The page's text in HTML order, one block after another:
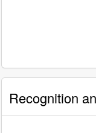
Recognition